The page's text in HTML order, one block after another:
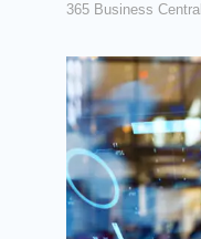
365 Business Central